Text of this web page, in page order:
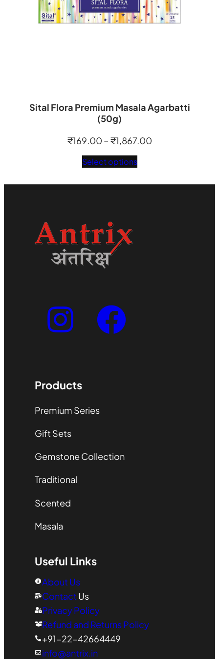
Sital Flora Premium Masala Agarbatti
(50g)
₹169.00 – ₹1,867.00
through
Select options
Products
Premium Series
Gift Sets
Gemstone Collection
Traditional
Scented
Masala
Useful Links
About Us
Contact Us
Privacy Policy
Refund and Returns Policy
+91-22-42664449
info@antrix.in